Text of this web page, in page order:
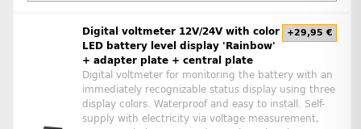
Digital voltmeter 12V/24V with color
LED battery level display 'Rainbow'
+ adapter plate + central plate
+29,95 €
Digital voltmeter for monitoring the battery with an
immediately recognizable status display using three
display colors. Waterproof and easy to install. Self-
supply with electricity via voltage measurement,